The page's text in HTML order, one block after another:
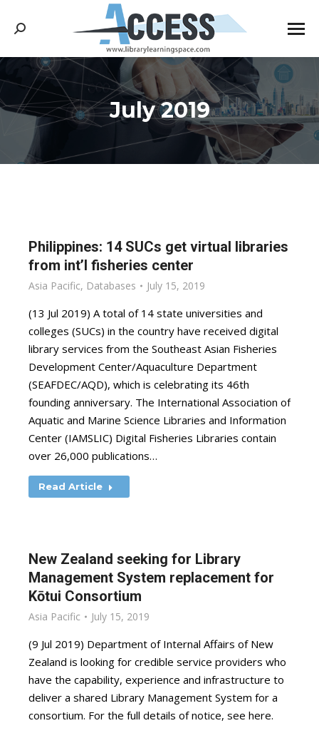
Search:
July 2019
You are here:
Philippines: 14 SUCs get virtual libraries
from int’l fisheries center
Asia Pacific, Databases July 15, 2019
(13 Jul 2019) A total of 14 state universities and
colleges (SUCs) in the country have received digital
library services from the Southeast Asian Fisheries
Development Center/Aquaculture Department
(SEAFDEC/AQD), which is celebrating its 46th
founding anniversary. The International Association of
Aquatic and Marine Science Libraries and Information
Center (IAMSLIC) Digital Fisheries Libraries contain
over 26,000 publications…
Read Article
New Zealand seeking for Library
Management System replacement for
Kōtui Consortium
Asia Pacific July 15, 2019
(9 Jul 2019) Department of Internal Affairs of New
Zealand is looking for credible service providers who
have the capability, experience and infrastructure to
deliver a shared Library Management System for a
consortium. For the full details of notice, see here.